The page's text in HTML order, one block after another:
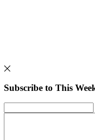
Subscribe to This